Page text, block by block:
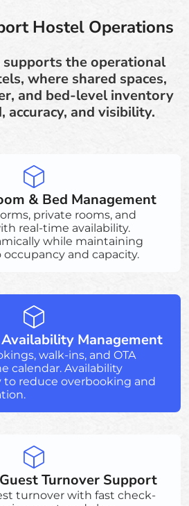
Hostel Operations
supports the operational
where shared spaces,
and bed-level inventory
accuracy, and visibility.
& Bed Management
private rooms, and
real-time availability.
while maintaining
and capacity.
Management
walk-ins, and OTA
calendar. Availability
reduce overbooking and
Turnover Support
turnover with fast check-